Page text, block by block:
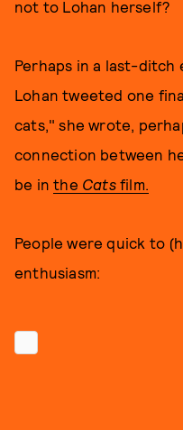
not to Lohan herself?
Perhaps in a last-
Lohan tweeted one
cats," she wrote,
connection between
be inthe Catsfilm.
People were quick to
enthusiasm: